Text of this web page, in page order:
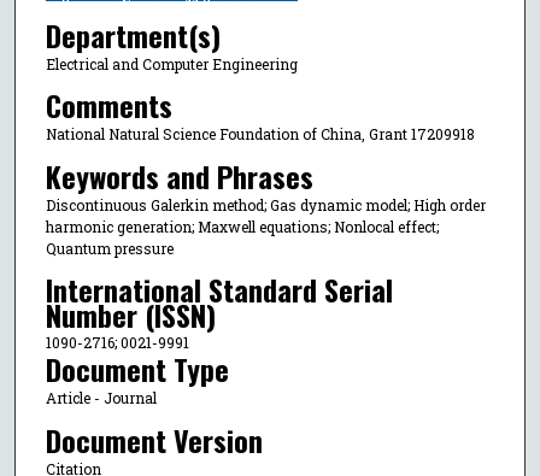
Department(s)
Electrical and Computer Engineering
Comments
National Natural Science Foundation of China, Grant 17209918
Keywords and Phrases
Discontinuous Galerkin method; Gas dynamic model; High order
harmonic generation; Maxwell equations; Nonlocal effect;
Quantum pressure
International Standard Serial
Number (ISSN)
1090-2716; 0021-9991
Document Type
Article - Journal
Document Version
Citation